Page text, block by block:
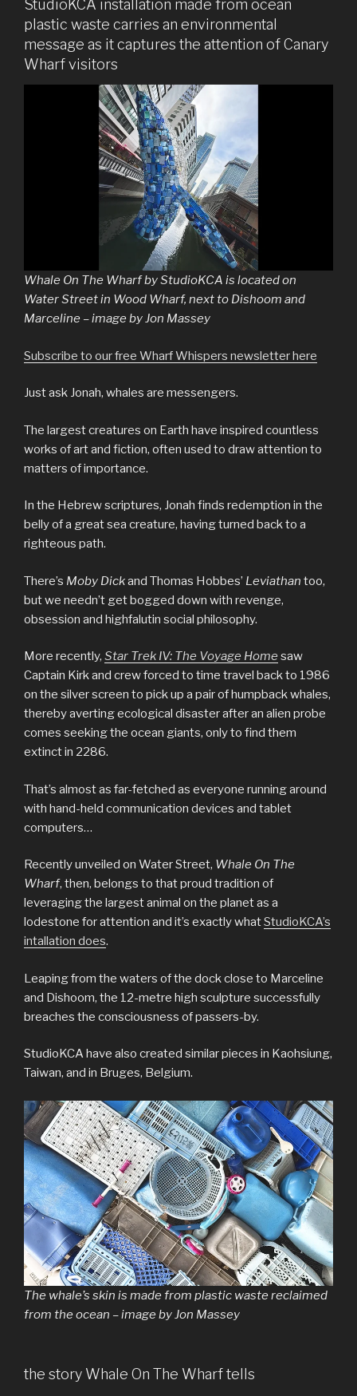
StudioKCA installation made from ocean
plastic waste carries an environmental
message as it captures the attention of Canary
Wharf visitors
Whale On The Wharf by StudioKCA is located on
Water Street in Wood Wharf, next to Dishoom and
Marceline – image by Jon Massey
Subscribe to our free Wharf Whispers newsletter here
Just ask Jonah, whales are messengers.
The largest creatures on Earth have inspired countless
works of art and fiction, often used to draw attention to
matters of importance.
In the Hebrew scriptures, Jonah finds redemption in the
belly of a great sea creature, having turned back to a
righteous path.
There’s Moby Dickand Thomas Hobbes’ Leviathan too,
but we needn’t get bogged down with revenge,
obsession and highfalutin social philosophy.
More recently, Star Trek IV: The Voyage Home saw
Captain Kirk and crew forced to time travel back to 1986
on the silver screen to pick up a pair of humpback whales,
thereby averting ecological disaster after an alien probe
comes seeking the ocean giants, only to find them
extinct in 2286.
That’s almost as far-fetched as everyone running around
with hand-held communication devices and tablet
computers…
Recently unveiled on Water Street, Whale On The
Wharf, then, belongs to that proud tradition of
leveraging the largest animal on the planet as a
lodestone for attention and it’s exactly whatStudioKCA’s
intallation does.
Leaping from the waters of the dock close to Marceline
and Dishoom, the 12-metre high sculpture successfully
breaches the consciousness of passers-by.
StudioKCA have also created similar pieces in Kaohsiung,
Taiwan, and in Bruges, Belgium.
The whale’s skin is made from plastic waste reclaimed
from the ocean – image by Jon Massey
the story Whale On The Wharf tells